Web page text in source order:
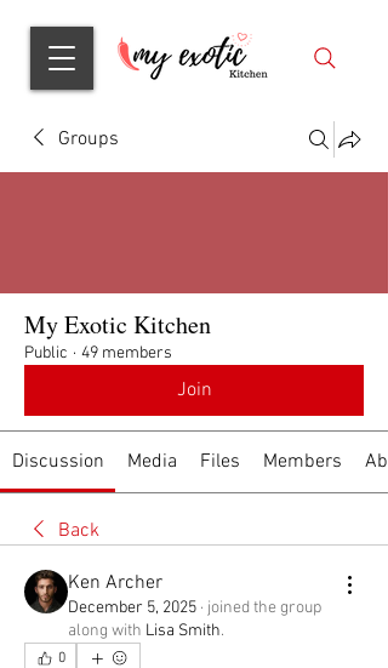
Groups
My Exotic Kitchen
Public · 49 members
Join
Discussion Media Files Members
Back
Ken Archer
December 5, 2025 · joined the group
along with Lisa Smith.
0